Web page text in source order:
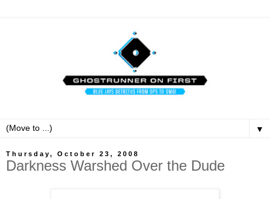
▼
Thursday, October 23, 2008
Darkness Warshed Over the Dude